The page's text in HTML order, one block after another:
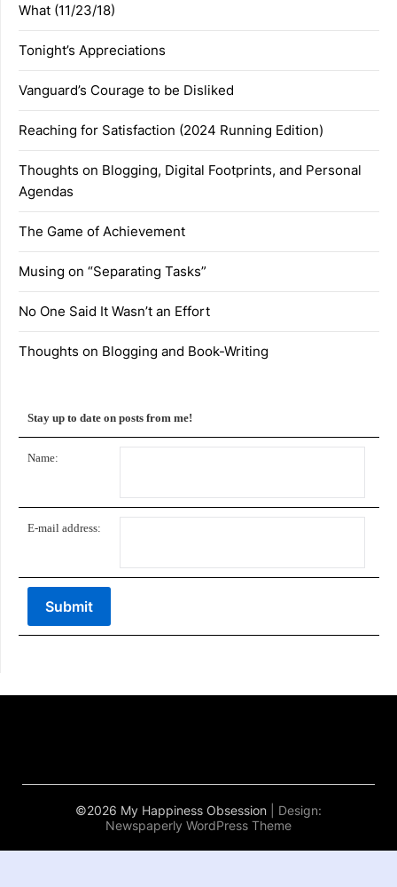
What (11/23/18)
Tonight’s Appreciations
Vanguard’s Courage to be Disliked
Reaching for Satisfaction (2024 Running Edition)
Thoughts on Blogging, Digital Footprints, and Personal
Agendas
The Game of Achievement
Musing on “Separating Tasks”
No One Said It Wasn’t an Effort
Thoughts on Blogging and Book-Writing
Stay up to date on posts from me!
Name:
E-mail address:
©2026 My Happiness Obsession
| Design:
Newspaperly WordPress Theme